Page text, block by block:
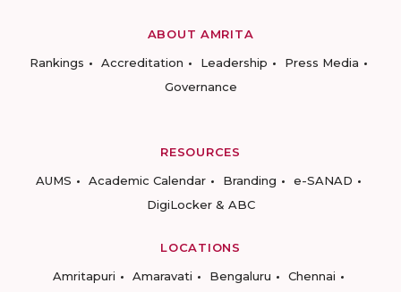
ABOUT AMRITA
Rankings
Accreditation Leadership
Press Media
Governance
RESOURCES
AUMS
Academic Calendar Branding
e-SANAD
DigiLocker & ABC
LOCATIONS
Amritapuri
Amaravati Bengaluru
Chennai